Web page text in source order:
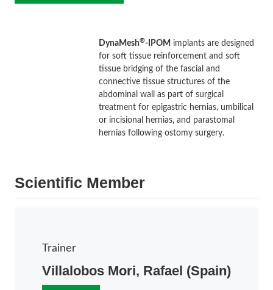
DynaMesh®-IPOM implants are designed
for soft tissue reinforcement and soft
tissue bridging of the fascial and
connective tissue structures of the
abdominal wall as part of surgical
treatment for epigastric hernias, umbilical
or incisional hernias, and parastomal
hernias following ostomy surgery.
Scientific Member
Trainer
Villalobos Mori, Rafael (Spain)